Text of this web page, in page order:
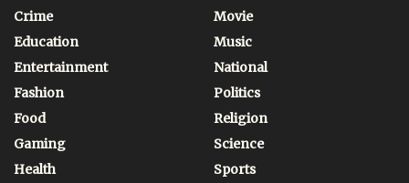
Crime
Education
Entertainment
Fashion
Food
Gaming
Health
Movie
Music
National
Politics
Religion
Science
Sports